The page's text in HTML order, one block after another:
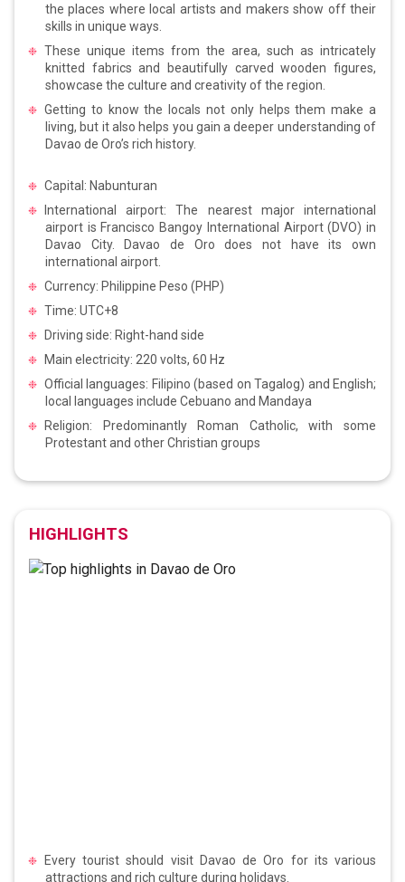
the places where local artists and makers show off their
skills in unique ways.
These unique items from the area, such as intricately
knitted fabrics and beautifully carved wooden figures,
showcase the culture and creativity of the region.
Getting to know the locals not only helps them make a
living, but it also helps you gain a deeper understanding of
Davao de Oro’s rich history.
Capital: Nabunturan
International airport: The nearest major international
airport is Francisco Bangoy International Airport (DVO) in
Davao City. Davao de Oro does not have its own
international airport.
Currency: Philippine Peso (PHP)
Time: UTC+8
Driving side: Right-hand side
Main electricity: 220 volts, 60 Hz
Official languages: Filipino (based on Tagalog) and English;
local languages include Cebuano and Mandaya
Religion: Predominantly Roman Catholic, with some
Protestant and other Christian groups
HIGHLIGHTS
Every tourist should visit Davao de Oro for its various
attractions and rich culture during holidays.